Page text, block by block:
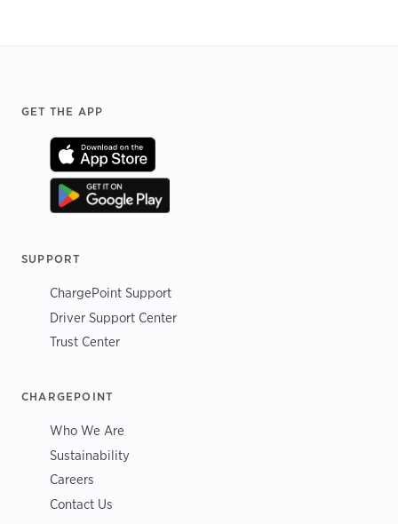
Footer
GET THE APP
SUPPORT
ChargePoint Support
Driver Support Center
Trust Center
CHARGEPOINT
Who We Are
Sustainability
Careers
Contact Us